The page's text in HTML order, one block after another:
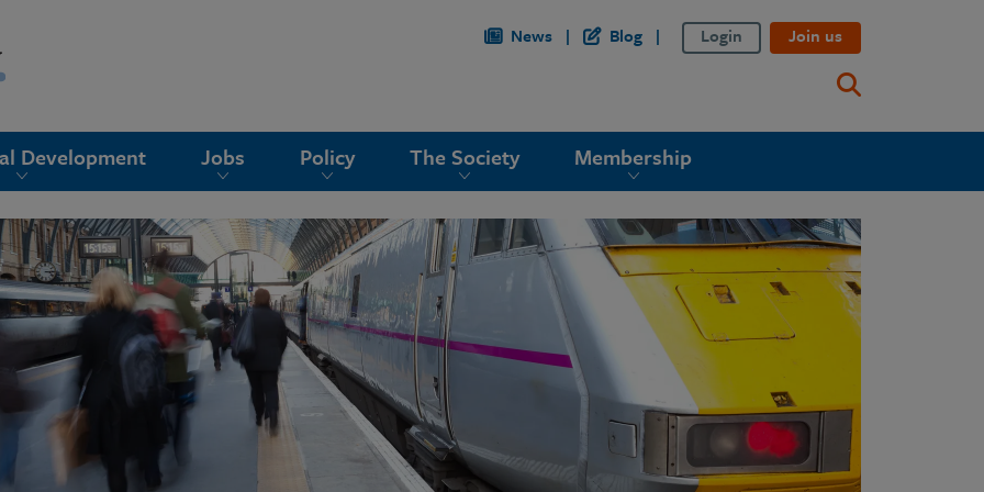
News Blog Login Join us
Development Jobs Policy The Society Membership